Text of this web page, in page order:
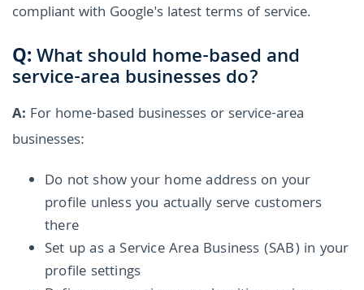
compliant with Google's latest terms of service.
Q:What should home-based and
service-area businesses do?
A: For home-based businesses or service-area
businesses:
Do not show your home address on your
profile unless you actually serve customers
there
Set up as a Service Area Business (SAB) in your
profile settings